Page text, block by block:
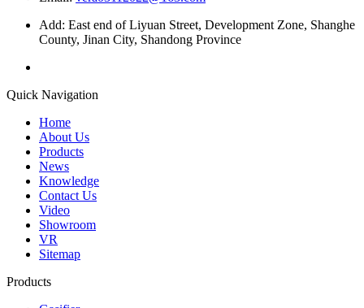
Add: East end of Liyuan Street, Development Zone, Shanghe
County, Jinan City, Shandong Province
Quick Navigation
Home
About Us
Products
News
Knowledge
Contact Us
Video
Showroom
VR
Sitemap
Products